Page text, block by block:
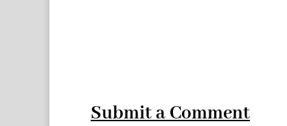
Submit a Comment